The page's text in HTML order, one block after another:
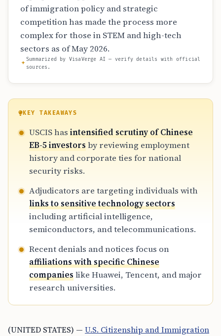
of immigration policy and strategic
competition has made the process more
complex for those in STEM and high-tech
sectors as of May 2026.
Summarized by VisaVerge AI — verify details with official
sources.
KEY TAKEAWAYS
USCIS has intensified scrutiny of Chinese
EB-5 investors by reviewing employment
history and corporate ties for national
security risks.
Adjudicators are targeting individuals with
links to sensitive technology sectors
including artificial intelligence,
semiconductors, and telecommunications.
Recent denials and notices focus on
affiliations with specific Chinese
companieslike Huawei, Tencent, and major
research universities.
(UNITED STATES) — U.S. Citizenship and Immigration